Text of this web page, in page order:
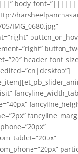
IMG_0680.jpg”